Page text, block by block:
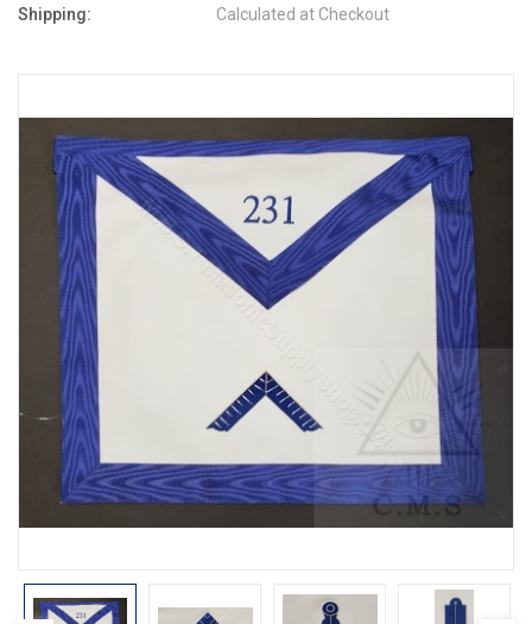
Shipping: Calculated at Checkout